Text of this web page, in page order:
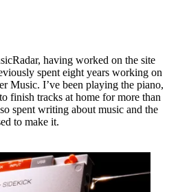
having worked on the site
spent eight years working on
Music. I’ve been playing the piano,
finish tracks at home for more than
spent writing about music and the
to make it.